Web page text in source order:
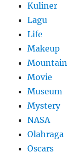
Kuliner
Lagu
Life
Makeup
Mountain
Movie
Museum
Mystery
NASA
Olahraga
Oscars